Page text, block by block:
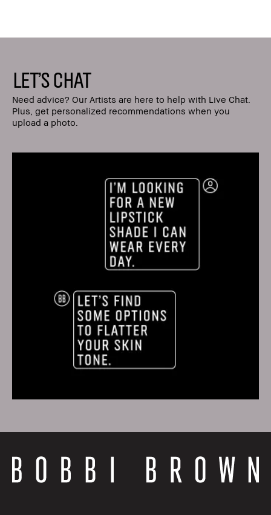
LET'S CHAT
Need advice? Our Artists are here to help with Live Chat.
Plus, get personalized recommendations when you
upload a photo.